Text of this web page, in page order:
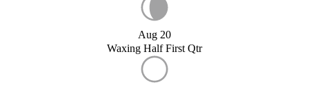
Aug 20
Waxing Half First Qtr